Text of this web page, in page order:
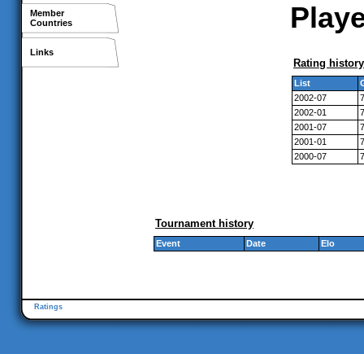
Member
Countries
Links
Rating history
List
2002-07
2002-01
2001-07
2001-01
2000-07
Tournament history
Event Date Elo
Ratings